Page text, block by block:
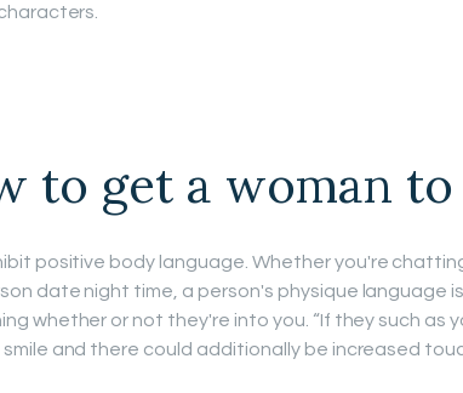
to get a woman
positive body language. Whether you're
date night time, a person's physique language
whether or not they're into you. “If they such as
and there could additionally be increased